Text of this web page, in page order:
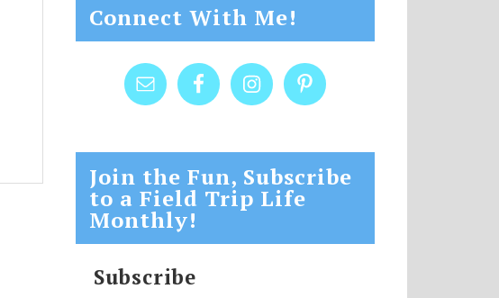
Connect With Me!
Join the Fun, Subscribe
to a Field Trip Life
Monthly!
Subscribe